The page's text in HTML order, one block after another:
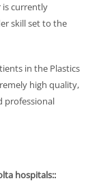
is currently
skill set to the
in the Plastics
high quality,
professional
hospitals::